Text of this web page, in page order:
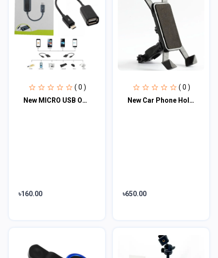
( 0 )
New MICRO USB OTG Cable Converter type C
৳160.00
( 0 )
New Car Phone Holder Accessories 360 Rotation Holder For Motorcycle Bike Electri...
৳650.00